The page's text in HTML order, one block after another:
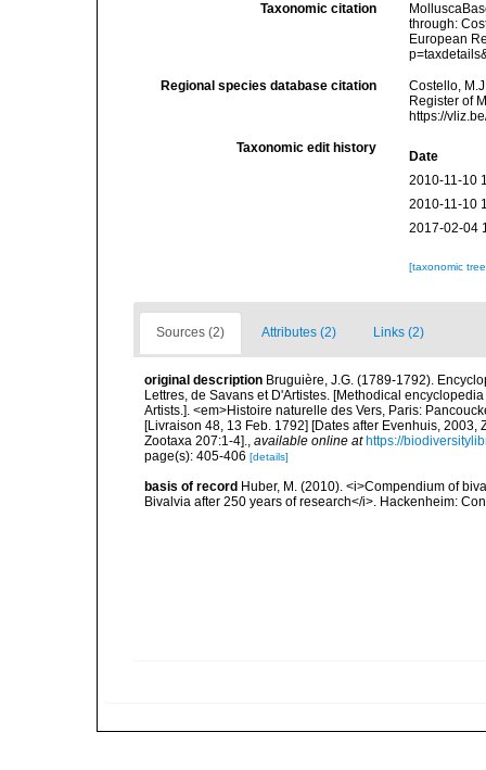
Taxonomic citation
through:
European
Regional species database citation
Costello,
Register of
https://
Taxonomic edit history
Date
2010-11-10
2010-11-10
2017-02-04
[taxonomic
Sources (2) Attributes (2) Links (2)
original description Bruguière, J.G. (1789-1792).
Lettres, de Savans et D'Artistes. [Methodical
Artists.]. <em>Histoire naturelle des Vers, Paris:
[Livraison 48, 13 Feb. 1792] [Dates after Evenhuis,
Zootaxa 207:1-4]., available online at https://
page(s): 405-406 [details]
basis of record Huber, M. (2010). <i>Compendium of
Bivalvia after 250 years of research</i>. Hackenheim: